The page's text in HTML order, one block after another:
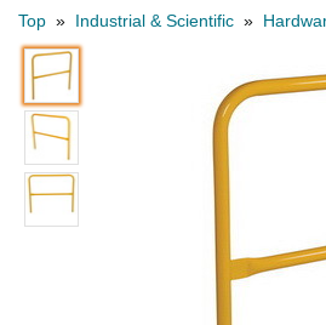
Top » Industrial & Scientific »